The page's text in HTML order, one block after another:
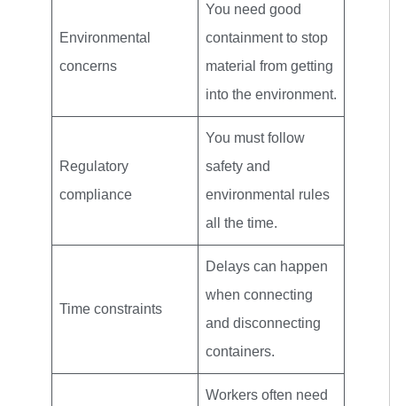
Environmental
concerns
You need good
containment to stop
material from getting
into the environment.
Regulatory
compliance
You must follow
safety and
environmental rules
all the time.
Time constraints
Delays can happen
when connecting
and disconnecting
containers.
Workers often need